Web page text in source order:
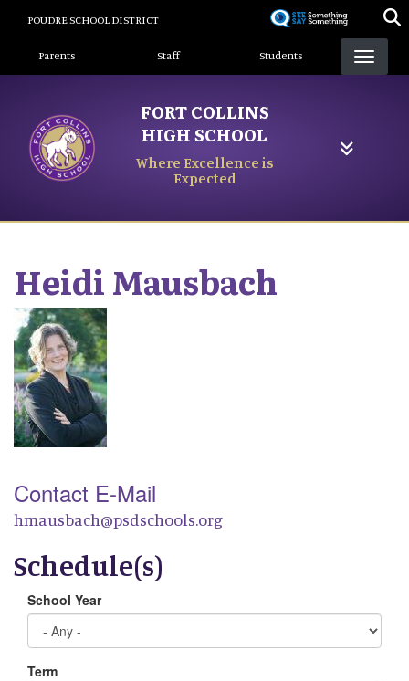
content
POUDRE SCHOOL DISTRICT
Landing Page Menu
Parents Staff Students
FORT COLLINS
HIGH SCHOOL
Where Excellence is
Expected
HeidiMausbach
Contact E-Mail
hmausbach@psdschools.org
Schedule(s)
School Year
Term